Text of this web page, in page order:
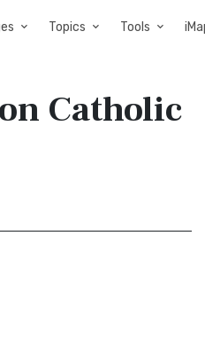
Topics Tools
Catholic